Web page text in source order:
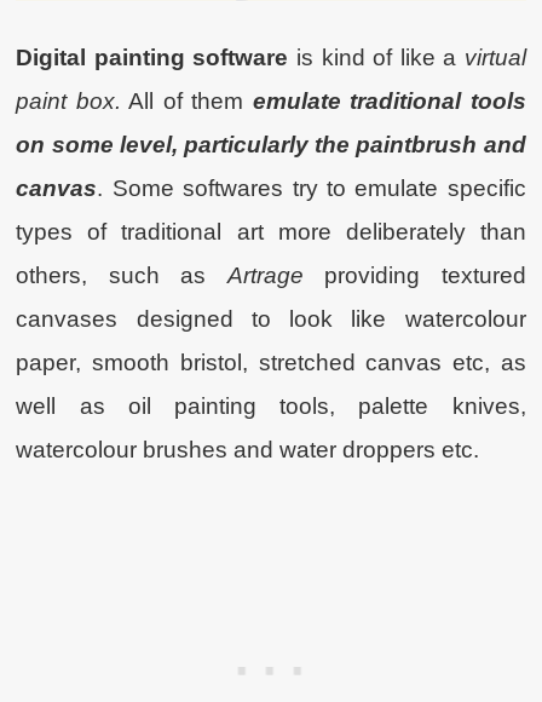
Digital painting software is kind of like a virtual
paint box. All of them emulate traditional tools
on some level, particularly the paintbrush and
canvas. Some softwares try to emulate specific
types of traditional art more deliberately than
others, such as Artrage providing textured
canvases designed to look like watercolour
paper, smooth bristol, stretched canvas etc, as
well as oil painting tools, palette knives,
watercolour brushes and water droppers etc.